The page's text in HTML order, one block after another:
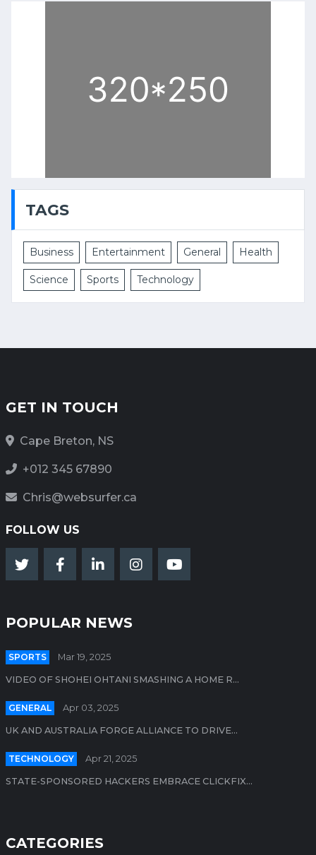
TAGS
Business Entertainment General Health
Science Sports Technology
GET IN TOUCH
Cape Breton, NS
+012 345 67890
Chris@websurfer.ca
FOLLOW US
POPULAR NEWS
SPORTS Mar 19, 2025
VIDEO OF SHOHEI OHTANI SMASHING A HOME R...
GENERAL Apr 03, 2025
UK AND AUSTRALIA FORGE ALLIANCE TO DRIVE...
TECHNOLOGY Apr 21, 2025
STATE-SPONSORED HACKERS EMBRACE CLICKFIX...
CATEGORIES